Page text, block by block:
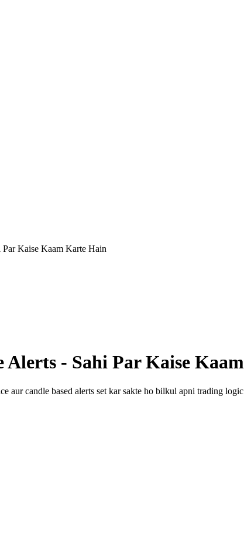
Kaise Kaam Karte Hain
Alerts - Sahi Par Kaise
aur candle based alerts set kar sakte ho bilkul apni trading